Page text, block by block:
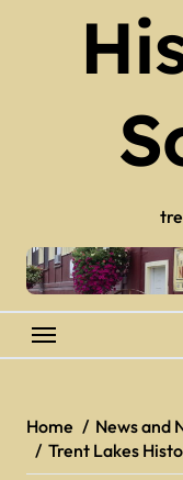
Home
News and
Trent Lakes